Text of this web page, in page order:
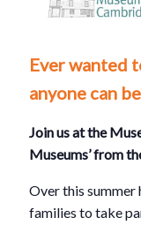
Ever wanted
anyone can
Join us at the
Museums’ from
Over this summer
families to take